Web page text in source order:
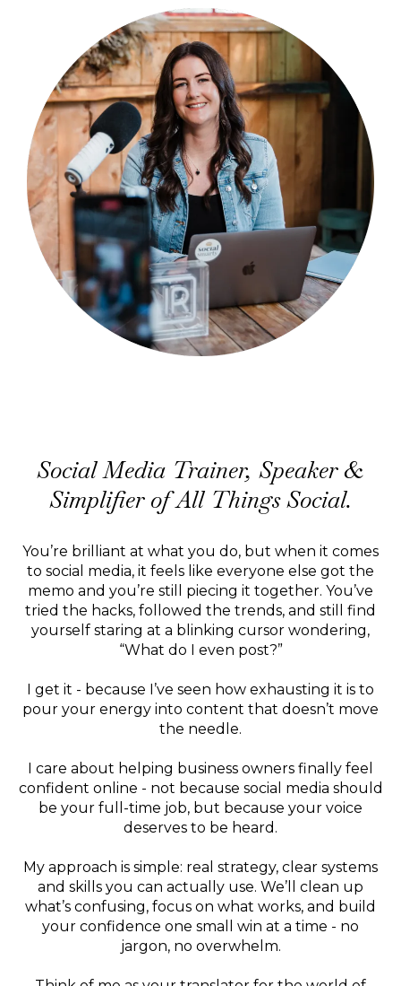
Social Media Trainer, Speaker &
Simplifier of All Things Social.
You’re brilliant at what you do, but when it comes
to social media, it feels like everyone else got the
memo and you’re still piecing it together. You’ve
tried the hacks, followed the trends, and still find
yourself staring at a blinking cursor wondering,
“What do I even post?”
I get it - because I’ve seen how exhausting it is to
pour your energy into content that doesn’t move
the needle.
I care about helping business owners finally feel
confident online - not because social media should
be your full-time job, but because your voice
deserves to be heard.
My approach is simple: real strategy, clear systems
and skills you can actually use. We’ll clean up
what’s confusing, focus on what works, and build
your confidence one small win at a time - no
jargon, no overwhelm.